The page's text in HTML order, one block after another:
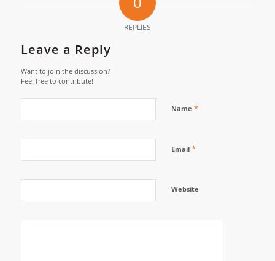
REPLIES
Leave a Reply
Want to join the discussion?
Feel free to contribute!
Name *
Email *
Website